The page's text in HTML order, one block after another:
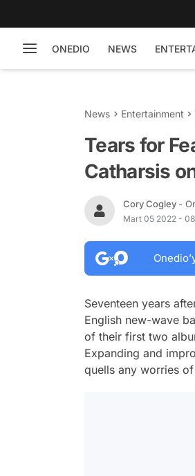
ONEDIO NEWS
News Entertainment
Tears for
Catharsis
Cory Cogley -
Mart 05 2022 -
Seventeen years
English new-wave
of their first two
Expanding and
quells any worries